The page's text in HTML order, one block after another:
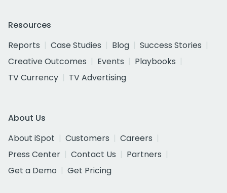
Resources
Reports
Case Studies Blog
Success Stories
Creative Outcomes
Events
Playbooks
TV Currency
TV Advertising
About Us
About iSpot
Customers
Careers
Press Center
Contact Us
Partners
Get a Demo
Get Pricing